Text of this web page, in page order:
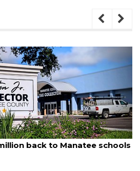
hold election information